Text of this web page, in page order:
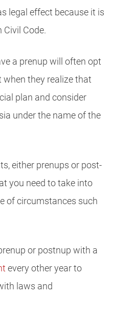
legal effect because it is
Civil Code.
a prenup will often opt
they realize that
plan and consider
under the name of the
either prenups or post-
you need to take into
of circumstances such
or postnup with a
every other year to
laws and